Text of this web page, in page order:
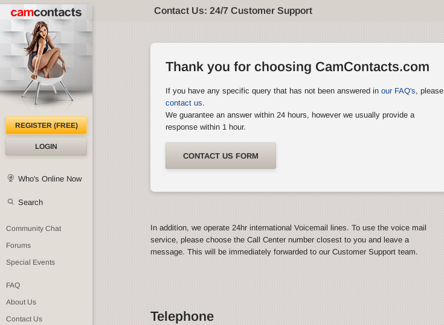
Contact Us: 24/7 Customer Support
REGISTER (FREE)
LOGIN
Who's Online Now
Search
Community Chat
Forums
Special Events
FAQ
About Us
Contact Us
Thank you for choosing CamContacts.com
If you have any specific query that has not been answered in our FAQ's, please
contact us.
We guarantee an answer within 24 hours, however we usually provide a
response within 1 hour.
CONTACT US FORM
In addition, we operate 24hr international Voicemail lines. To use the voice mail
service, please choose the Call Center number closest to you and leave a
message. This will be immediately forwarded to our Customer Support team.
Telephone